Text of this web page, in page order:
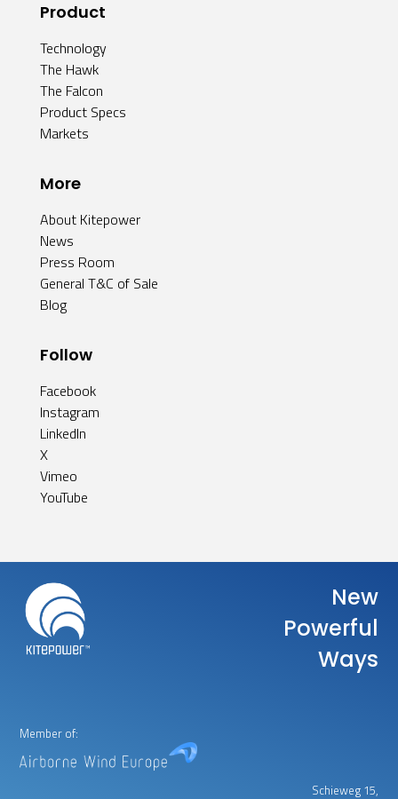
Product
Technology
The Hawk
The Falcon
Product Specs
Markets
More
About Kitepower
News
Press Room
General T&C of Sale
Blog
Follow
Facebook
Instagram
LinkedIn
X
Vimeo
YouTube
Member of:
New
Powerful
Ways
Schieweg 15,